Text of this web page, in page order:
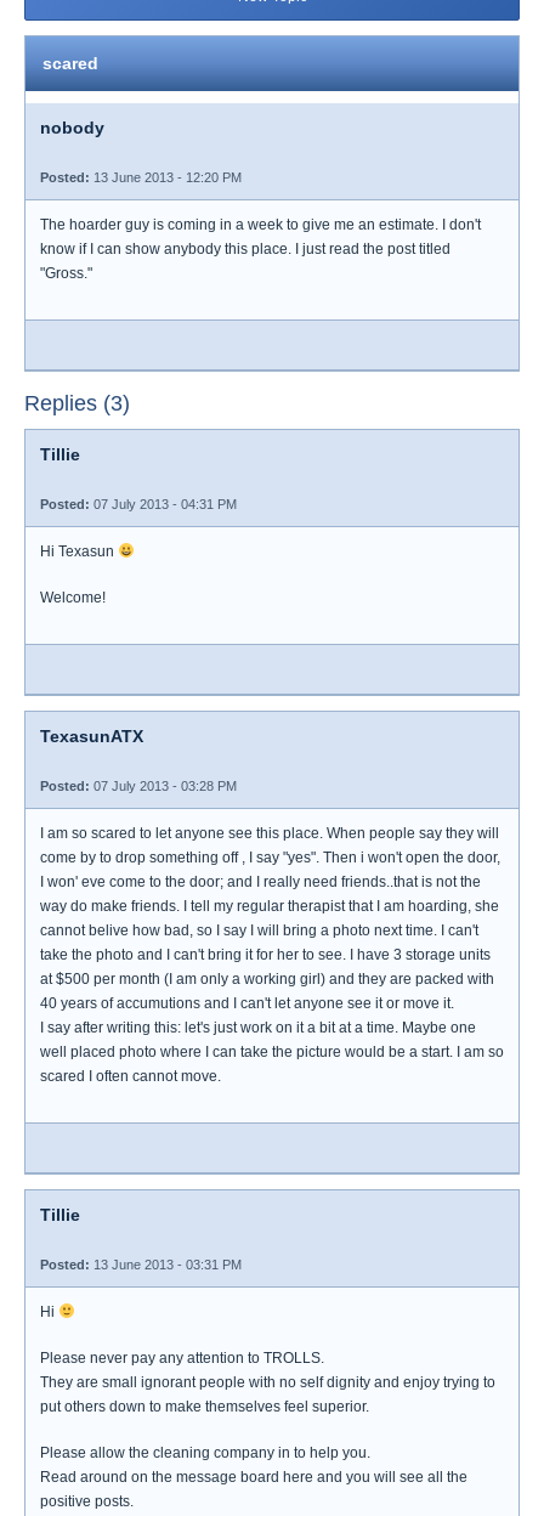
scared
nobody
Posted: 13 June 2013 - 12:20 PM
The hoarder guy is coming in a week to give me an estimate. I don't
know if I can show anybody this place. I just read the post titled
"Gross."
Replies (3)
Tillie
Posted: 07 July 2013 - 04:31 PM
Hi Texasun
Welcome!
TexasunATX
Posted: 07 July 2013 - 03:28 PM
I am so scared to let anyone see this place. When people say they will
come by to drop something off , I say "yes". Then i won't open the door,
I won' eve come to the door; and I really need friends..that is not the
way do make friends. I tell my regular therapist that I am hoarding, she
cannot belive how bad, so I say I will bring a photo next time. I can't
take the photo and I can't bring it for her to see. I have 3 storage units
at $500 per month (I am only a working girl) and they are packed with
40 years of accumutions and I can't let anyone see it or move it.
I say after writing this: let's just work on it a bit at a time. Maybe one
well placed photo where I can take the picture would be a start. I am so
scared I often cannot move.
Tillie
Posted: 13 June 2013 - 03:31 PM
Hi
Please never pay any attention to TROLLS.
They are small ignorant people with no self dignity and enjoy trying to
put others down to make themselves feel superior.
Please allow the cleaning company in to help you.
Read around on the message board here and you will see all the
positive posts.